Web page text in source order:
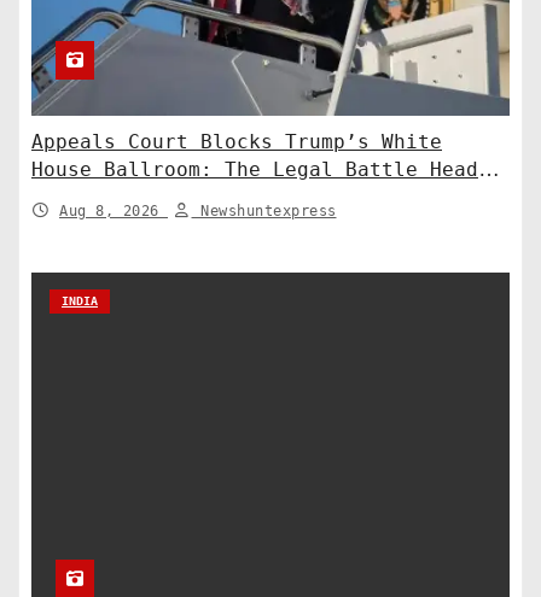
Appeals Court Blocks Trump’s White
House Ballroom: The Legal Battle Heads
to the Supreme Court
Aug 8, 2026 Newshuntexpress
INDIA